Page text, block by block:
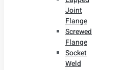
Joint
Flange
Screwed
Flange
Socket
Weld